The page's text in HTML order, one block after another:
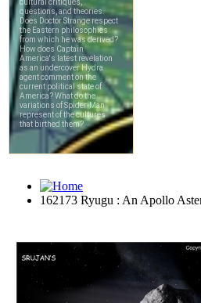
162173 Ryugu : An Apollo